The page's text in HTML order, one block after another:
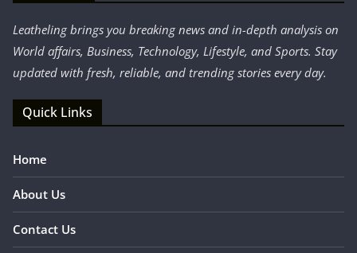
Leatheling brings you breaking news and in-depth analysis on
World affairs, Business, Technology, Lifestyle, and Sports. Stay
updated with fresh, reliable, and trending stories every day.
Quick Links
Home
About Us
Contact Us